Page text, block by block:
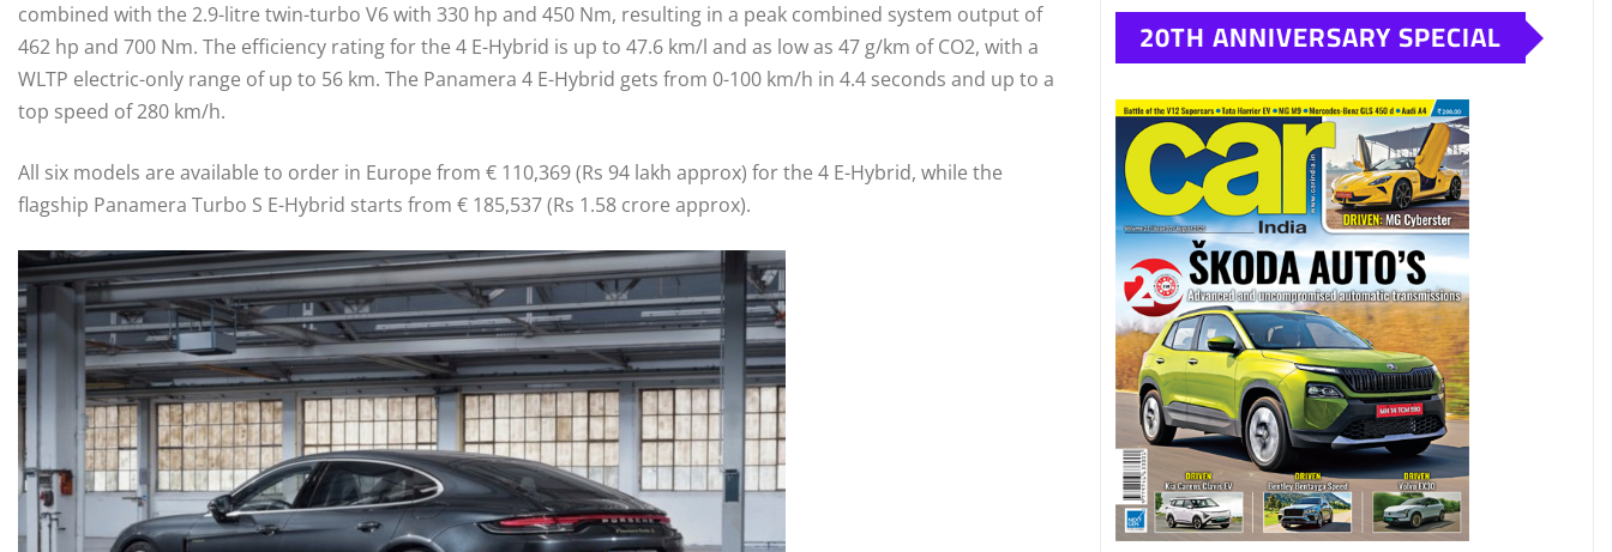
combined with the 2.9-litre twin-turbo V6 with 330 hp and 450 Nm, resulting in a peak combined system output of
462 hp and 700 Nm. The efficiency rating for the 4 E-Hybrid is up to 47.6 km/l and as low as 47 g/km of CO2, with a
WLTP electric-only range of up to 56 km. The Panamera 4 E-Hybrid gets from 0-100 km/h in 4.4 seconds and up to a
top speed of 280 km/h.
All six models are available to order in Europe from € 110,369 (Rs 94 lakh approx) for the 4 E-Hybrid, while the
flagship Panamera Turbo S E-Hybrid starts from € 185,537 (Rs 1.58 crore approx).
20TH ANNIVERSARY SPECIAL